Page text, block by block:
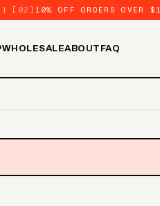
[02] 10% OFF ORDERS OVER
WHOLESALEABOUT FAQ